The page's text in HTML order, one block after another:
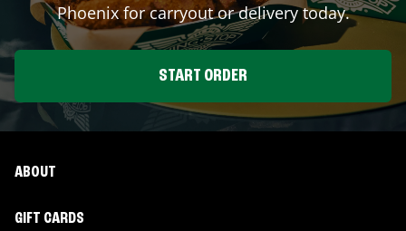
Phoenixfor carryout or delivery today.
START ORDER
ABOUT
GIFT CARDS